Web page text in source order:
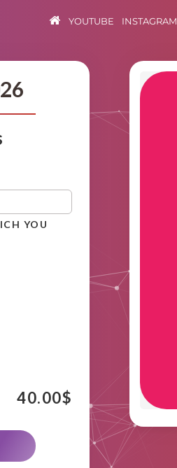
YOUTUBE INSTAGRAM
YOU
40.00$